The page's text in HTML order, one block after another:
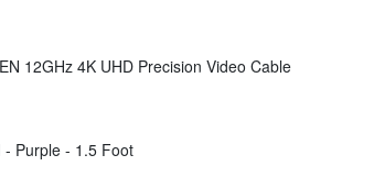
12GHz 4K UHD Precision Video Cable
Purple - 1.5 Foot